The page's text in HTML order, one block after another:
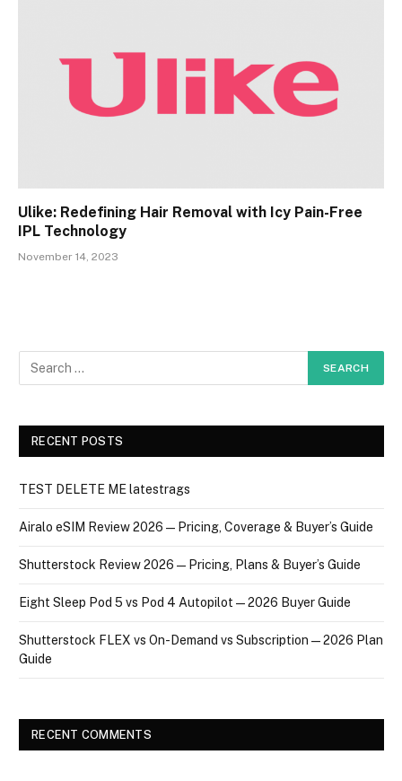
Ulike: Redefining Hair Removal with Icy Pain-Free
IPL Technology
November 14, 2023
RECENT POSTS
TEST DELETE ME latestrags
Airalo eSIM Review 2026 — Pricing, Coverage & Buyer’s Guide
Shutterstock Review 2026 — Pricing, Plans & Buyer’s Guide
Eight Sleep Pod 5 vs Pod 4 Autopilot — 2026 Buyer Guide
Shutterstock FLEX vs On-Demand vs Subscription — 2026 Plan
Guide
RECENT COMMENTS